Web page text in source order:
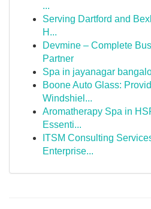
...
Serving Dartford and
H...
Devmine – Complete
Partner
Spa in jayanagar
Boone Auto Glass:
Windshiel...
Aromatherapy Spa in
Essenti...
ITSM Consulting
Enterprise...